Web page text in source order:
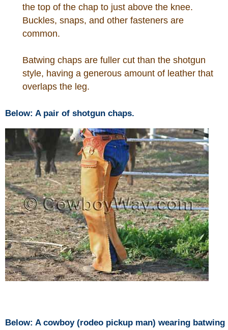
the top of the chap to just above the knee.
Buckles, snaps, and other fasteners are
common.
Batwing chaps are fuller cut than the shotgun
style, having a generous amount of leather that
overlaps the leg.
Below: A pair of shotgun chaps.
Below: A cowboy (rodeo pickup man) wearing batwing